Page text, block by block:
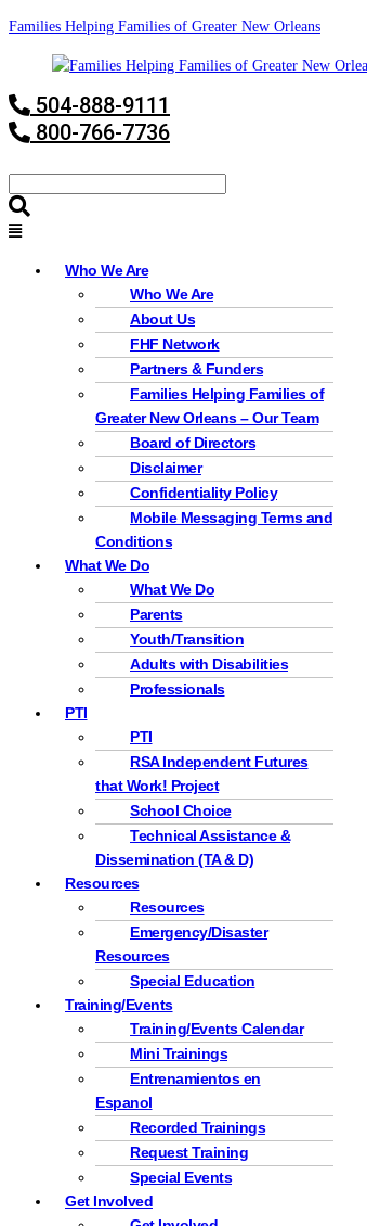
Families Helping Families of Greater New Orleans
504-888-9111
800-766-7736
Who We Are
Who We Are
About Us
FHF Network
Partners & Funders
Families Helping Families of
Greater New Orleans – Our Team
Board of Directors
Disclaimer
Confidentiality Policy
Mobile Messaging Terms and
Conditions
What We Do
What We Do
Parents
Youth/Transition
Adults with Disabilities
Professionals
PTI
PTI
RSA Independent Futures
that Work! Project
School Choice
Technical Assistance &
Dissemination (TA & D)
Resources
Resources
Emergency/Disaster
Resources
Special Education
Training/Events
Training/Events Calendar
Mini Trainings
Entrenamientos en
Espanol
Recorded Trainings
Request Training
Special Events
Get Involved